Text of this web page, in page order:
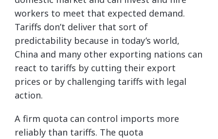
workers to meet that expected demand.
Tariffs don’t deliver that sort of
predictability because in today’s world,
China and many other exporting nations can
react to tariffs by cutting their export
prices or by challenging tariffs with legal
action.
A firm quota can control imports more
reliably than tariffs. The quota